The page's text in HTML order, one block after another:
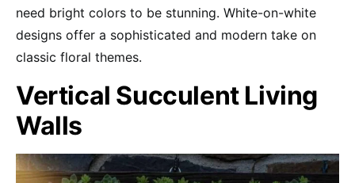
need bright colors to be stunning. White-on-white
designs offer a sophisticated and modern take on
classic floral themes.
Vertical Succulent Living
Walls